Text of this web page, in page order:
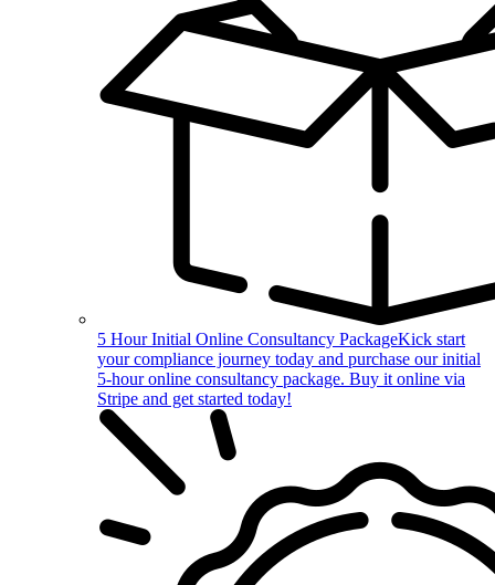
5 Hour Initial Online Consultancy PackageKick start
your compliance journey today and purchase our initial
5-hour online consultancy package. Buy it online via
Stripe and get started today!